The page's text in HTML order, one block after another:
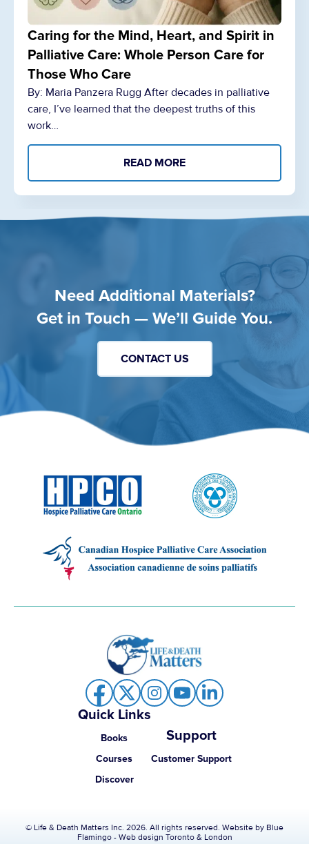
Caring for the Mind, Heart, and Spirit in
Palliative Care: Whole Person Care for
Those Who Care
By: Maria Panzera Rugg After decades in palliative
care, I’ve learned that the deepest truths of this
work…
READ MORE
Need Additional Materials?
Get in Touch — We’ll Guide You.
CONTACT US
Quick Links
Books
Courses
Discover
Support
Customer Support
© Life & Death Matters Inc. 2026. All rights reserved. Website by Blue
Flamingo - Web design Toronto & London